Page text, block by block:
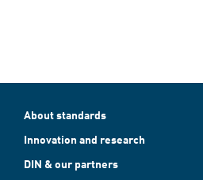
About standards
Innovation and research
DIN & our partners